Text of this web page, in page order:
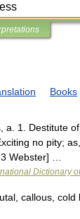
Books
a. 1. Destitute
no pity;
Webster] …
Dictionary
callous, cold